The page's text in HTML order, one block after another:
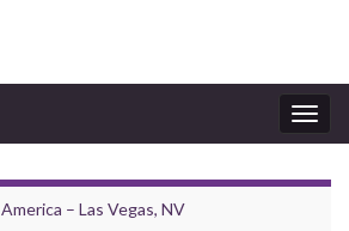
America – Las Vegas, NV